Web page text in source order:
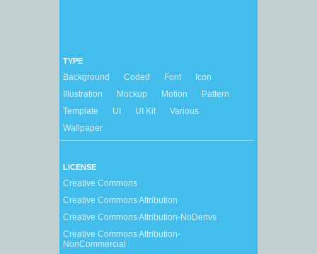
TYPE
Background Coded Font
Icon
Illustration
Mockup Motion
Pattern
Template
UI UI Kit
Various
Wallpaper
LICENSE
Creative Commons
Creative Commons Attribution
Creative Commons Attribution-NoDerivs
Creative Commons Attribution-
NonCommercial